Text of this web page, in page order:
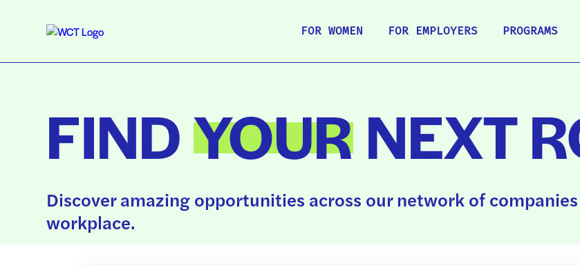
FOR WOMEN FOR EMPLOYERS PROGRAMS
FINDYOURNEXT
Discover amazing opportunities across our network of
workplace.